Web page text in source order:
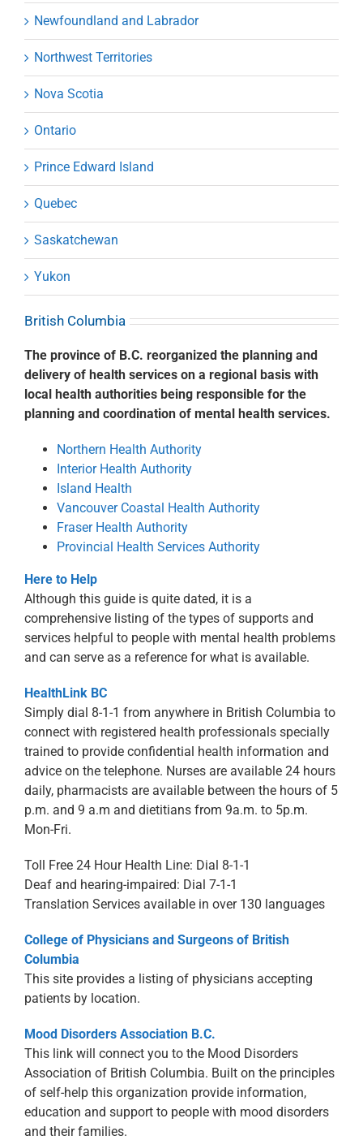
Newfoundland and Labrador
Northwest Territories
Nova Scotia
Ontario
Prince Edward Island
Quebec
Saskatchewan
Yukon
British Columbia
The province of B.C. reorganized the planning and
delivery of health services on a regional basis with
local health authorities being responsible for the
planning and coordination of mental health services.
Northern Health Authority
Interior Health Authority
Island Health
Vancouver Coastal Health Authority
Fraser Health Authority
Provincial Health Services Authority
Here to Help
Although this guide is quite dated, it is a
comprehensive listing of the types of supports and
services helpful to people with mental health problems
and can serve as a reference for what is available.
HealthLink BC
Simply dial 8-1-1 from anywhere in British Columbia to
connect with registered health professionals specially
trained to provide confidential health information and
advice on the telephone. Nurses are available 24 hours
daily, pharmacists are available between the hours of 5
p.m. and 9 a.m and dietitians from 9a.m. to 5p.m.
Mon-Fri.
Toll Free 24 Hour Health Line: Dial 8-1-1
Deaf and hearing-impaired: Dial 7-1-1
Translation Services available in over 130 languages
College of Physicians and Surgeons of British
Columbia
This site provides a listing of physicians accepting
patients by location.
Mood Disorders Association B.C.
This link will connect you to the Mood Disorders
Association of British Columbia. Built on the principles
of self-help this organization provide information,
education and support to people with mood disorders
and their families.